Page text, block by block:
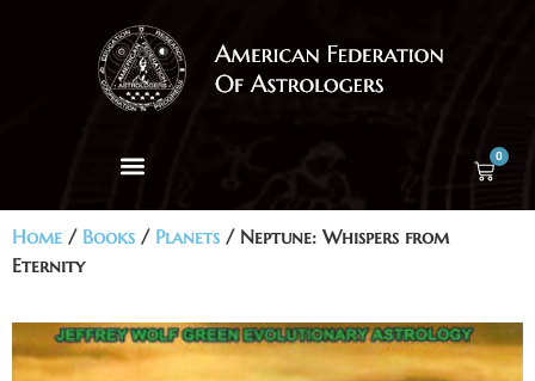
0
Home / Books / Planets / Neptune: Whispers from
Eternity